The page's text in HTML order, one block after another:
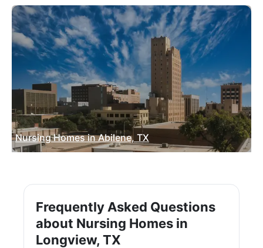
Nursing Homes in Abilene, TX
Frequently Asked Questions
about Nursing Homes in
Longview, TX